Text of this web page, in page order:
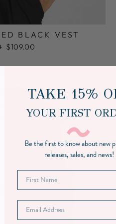
BLACK VEST
Sale
$109.00
TAKE 15%
YOUR FIRST
Be the first to know about new
releases, sales, and news!